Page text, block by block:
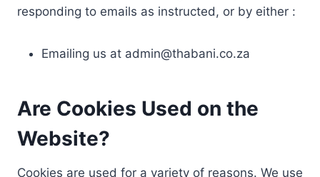
responding to emails as instructed, or by either :
Emailing us at admin@thabani.co.za
Are Cookies Used on the
Website?
Cookies are used for a variety of reasons. We use